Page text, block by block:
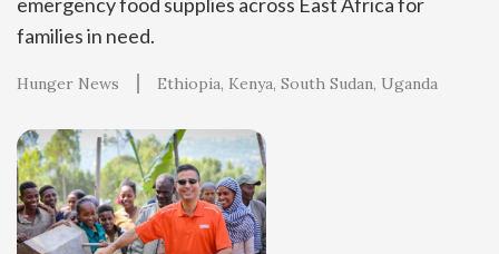
families in need.
Hunger News Ethiopia Kenya South Sudan Uganda